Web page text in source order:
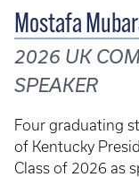
Mostafa
2026 UK
SPEAKER
Four graduating
of Kentucky
Class of 2026 as